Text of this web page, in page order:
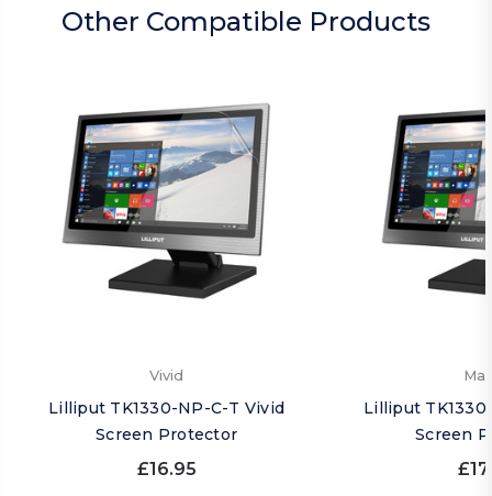
Other Compatible Products
Vivid
Lilliput TK1330-NP-C-T Vivid
Screen Protector
£16.95
Lilliput
Screen